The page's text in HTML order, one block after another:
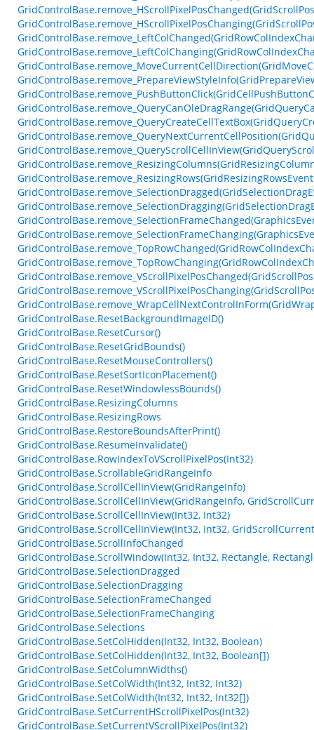
GridControlBase.ResetBackgroundImageID()
GridControlBase.ResetCursor()
GridControlBase.ResetGridBounds()
GridControlBase.ResetMouseControllers()
GridControlBase.ResetSortIconPlacement()
GridControlBase.ResetWindowlessBounds()
GridControlBase.ResizingColumns
GridControlBase.ResizingRows
GridControlBase.RestoreBoundsAfterPrint()
GridControlBase.ResumeInvalidate()
GridControlBase.RowIndexToVScrollPixelPos(Int32)
GridControlBase.ScrollableGridRangeInfo
GridControlBase.ScrollCellInView(GridRangeInfo)
GridControlBase.ScrollCellInView(GridRangeInfo,
GridControlBase.ScrollCellInView(Int32, Int32)
GridControlBase.ScrollCellInView(Int32, Int32,
GridControlBase.ScrollInfoChanged
GridControlBase.ScrollWindow(Int32, Int32, Rectangle,
GridControlBase.SelectionDragged
GridControlBase.SelectionDragging
GridControlBase.SelectionFrameChanged
GridControlBase.SelectionFrameChanging
GridControlBase.Selections
GridControlBase.SetColHidden(Int32, Int32, Boolean)
GridControlBase.SetColHidden(Int32, Int32, Boolean[])
GridControlBase.SetColumnWidths()
GridControlBase.SetColWidth(Int32, Int32, Int32)
GridControlBase.SetColWidth(Int32, Int32, Int32[])
GridControlBase.SetCurrentHScrollPixelPos(Int32)
GridControlBase.SetCurrentVScrollPixelPos(Int32)